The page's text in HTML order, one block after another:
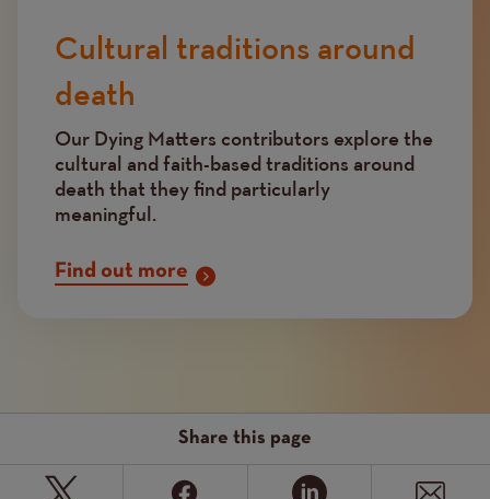
Cultural traditions around
death
Our Dying Matters contributors explore the
cultural and faith-based traditions around
death that they find particularly
meaningful.
Find out more
Share this page